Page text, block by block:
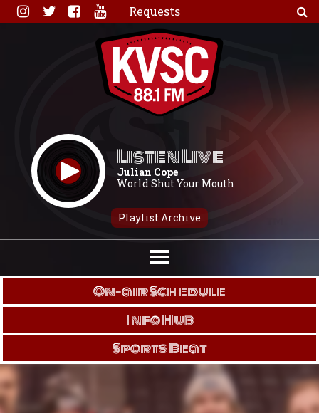
Skip
to
Requests
Listen Live
Julian Cope
World Shut Your Mouth
Playlist Archive
On-air Schedule
Info Hub
Sports Beat